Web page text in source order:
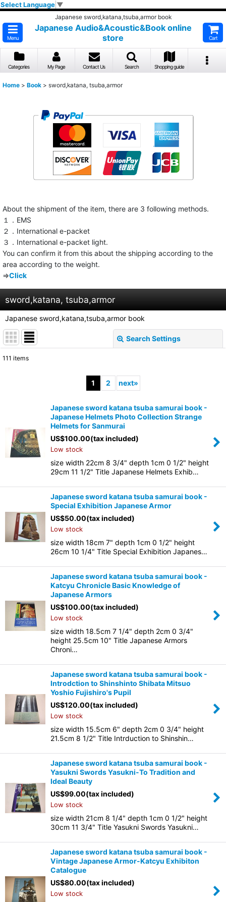
Select Language ▼
Japanese sword,katana,tsuba,armor book
Menu
Japanese Audio&Acoustic&Book online
store
Cart
Categories My Page Contact Us Search Shopping guide
Home > Book > sword,katana, tsuba,armor
About the shipment of the item, there are 3 following methods.
１．EMS
２．International e-packet
３．International e-packet light.
You can confirm it from this about the shipping according to the
area according to the weight.
⇒Click
sword,katana, tsuba,armor
Japanese sword,katana,tsuba,armor book
Search Settings
View
111 items
1 2 next»
Japanese sword katana tsuba samurai book -
Japanese Helmets Photo Collection Strange
Helmets for Sanmurai
US$100.00(tax included)
Low stock
size width 22cm 8 3/4" depth 1cm 0 1/2" height
29cm 11 1/2" Title Japanese Helmets Exhib…
Japanese sword katana tsuba samurai book -
Special Exhibition Japanese Armor
US$50.00(tax included)
Low stock
size width 18cm 7" depth 1cm 0 1/2" height
26cm 10 1/4" Title Special Exhibition Japanes…
Japanese sword katana tsuba samurai book -
Katcyu Chronicle Basic Knowledge of
Japanese Armors
US$100.00(tax included)
Low stock
size width 18.5cm 7 1/4" depth 2cm 0 3/4"
height 25.5cm 10" Title Japanese Armors
Chroni…
Japanese sword katana tsuba samurai book -
Introdction to Shinshinto Shibata Mitsuo
Yoshio Fujishiro's Pupil
US$120.00(tax included)
Low stock
size width 15.5cm 6" depth 2cm 0 3/4" height
21.5cm 8 1/2" Title Intrduction to Shinshin…
Japanese sword katana tsuba samurai book -
Yasukni Swords Yasukni-To Tradition and
Ideal Beauty
US$99.00(tax included)
Low stock
size width 21cm 8 1/4" depth 1cm 0 1/2" height
30cm 11 3/4" Title Yasukni Swords Yasukni…
Japanese sword katana tsuba samurai book -
Vintage Japanese Armor-Katcyu Exhibiton
Catalogue
US$80.00(tax included)
Low stock